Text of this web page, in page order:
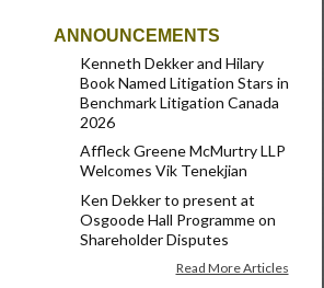
ANNOUNCEMENTS
Kenneth Dekker and Hilary
Book Named Litigation Stars in
Benchmark Litigation Canada
2026
Affleck Greene McMurtry LLP
Welcomes Vik Tenekjian
Ken Dekker to present at
Osgoode Hall Programme on
Shareholder Disputes
Read More Articles